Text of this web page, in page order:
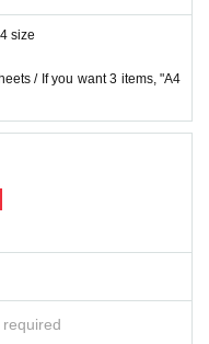
the models listed on the we
up until the data submission
data.
panels, setup, removal, and o
year.)
wall surface differs depen
A2 frames, you can display th
row.
or horizontal.
and model names.
size
/ If you want 3 items, "A4